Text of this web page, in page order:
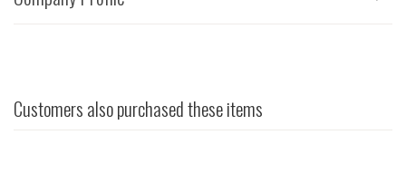
Customers also purchased these items